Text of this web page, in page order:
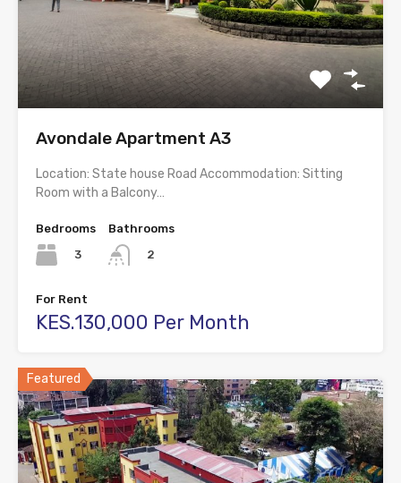
Avondale Apartment A3
Location: State house Road Accommodation: Sitting
Room with a Balcony…
Bedrooms
3
Bathrooms
2
For Rent
KES.130,000 Per Month
Featured